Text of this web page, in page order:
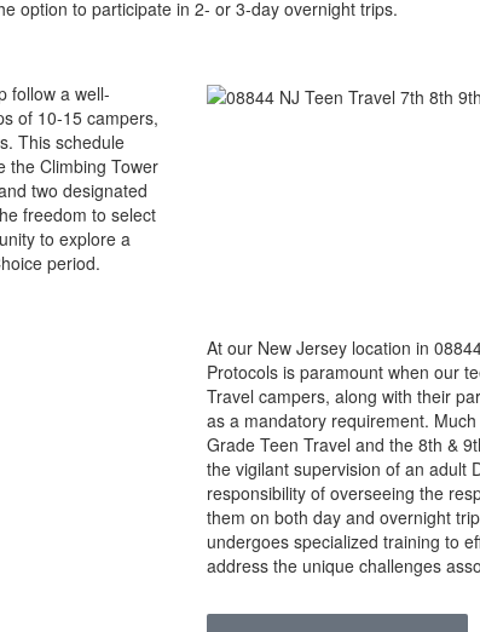
option to participate in 2- or 3-day overnight trips.
follow a well-
of 10-15 campers,
This schedule
the Climbing Tower
two designated
freedom to select
to explore a
period.
At our New Jersey location in
Protocols is paramount when our
Travel campers, along with their
as a mandatory requirement.
Grade Teen Travel and the 8th &
the vigilant supervision of an adult
responsibility of overseeing the
them on both day and overnight
undergoes specialized training to
address the unique challenges